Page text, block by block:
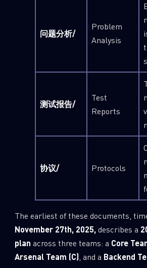
问题分析/
Problem
Analysis
测试报告/
Test
Reports
协议/ Protocols
The earliest of these documents,
November 27th, 2025,describes a
plan across three teams: a Core
Arsenal Team (C), and a Backend